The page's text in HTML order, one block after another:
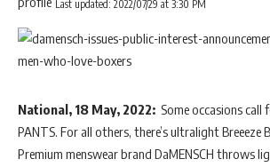
Last updated: 2022/07/29 at 3:30 PM
National, 18 May, 2022: Some occasions call
PANTS. For all others, there’s ultralight Breeeze
Premium menswear brand DaMENSCH throws